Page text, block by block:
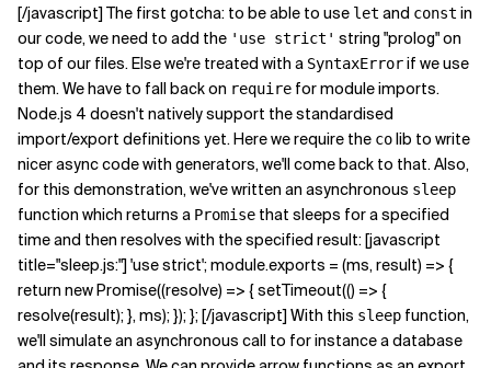
[/javascript] The first gotcha: to be able to use let and const in
our code, we need to add the 'use strict' string "prolog" on
top of our files. Else we're treated with a SyntaxErrorif we use
them. We have to fall back on require for module imports.
Node.js 4 doesn't natively support the standardised
import/export definitions yet. Here we require the colib to write
nicer async code with generators, we'll come back to that. Also,
for this demonstration, we've written an asynchronous sleep
function which returns a Promise that sleeps for a specified
time and then resolves with the specified result: [javascript
title="sleep.js:"] 'use strict'; module.exports = (ms, result) => {
return new Promise((resolve) => { setTimeout(() => {
resolve(result); }, ms); }); }; [/javascript] With this sleep function,
we'll simulate an asynchronous call to for instance a database